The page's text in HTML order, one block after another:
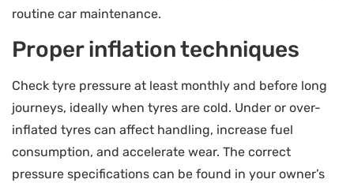
routine car maintenance.
Proper inflation techniques
Check tyre pressure at least monthly and before long
journeys, ideally when tyres are cold. Under or over-
inflated tyres can affect handling, increase fuel
consumption, and accelerate wear. The correct
pressure specifications can be found in your owner’s